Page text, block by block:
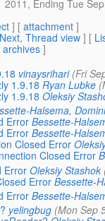
2011, Ending Tue
] [ attachment ]
Next, Thread view ] [
]
vinaysrihari (Fri
1.9.18 Ryan Lubke
1.9.18 Oleksiy
Halsema,
Error Bessette-
Error Bessette-
Closed Error
Closed Error
Error Oleksiy Stashok
Error Bessette-
Error Bessette-
yelingbug (Mon Sep